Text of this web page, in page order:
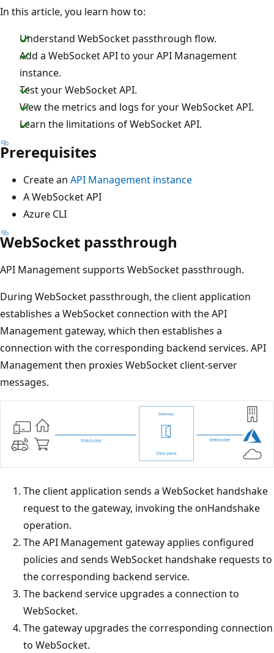
In this article, you learn how to:
Understand WebSocket passthrough flow.
Add a WebSocket API to your API Management
instance.
Test your WebSocket API.
View the metrics and logs for your WebSocket API.
Learn the limitations of WebSocket API.
Prerequisites
Create an API Management instance
A WebSocket API
Azure CLI
WebSocket passthrough
API Management supports WebSocket passthrough.
During WebSocket passthrough, the client application
establishes a WebSocket connection with the API
Management gateway, which then establishes a
connection with the corresponding backend services. API
Management then proxies WebSocket client-server
messages.
The client application sends a WebSocket handshake
request to the gateway, invoking the onHandshake
operation.
The API Management gateway applies configured
policies and sends WebSocket handshake requests to
the corresponding backend service.
The backend service upgrades a connection to
WebSocket.
The gateway upgrades the corresponding connection
to WebSocket.